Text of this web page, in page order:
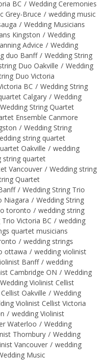
BC / Wedding Ceremonies
Grey-Bruce / wedding music
/ Wedding Musicians
Kingston / Wedding
Advice / Wedding
duo Banff / Wedding String
Duo Oakville / Wedding
Duo Victoria
BC / Wedding String
Calgary / Wedding
Wedding String Quartet
Ensemble Canmore
/ Wedding String
string quartet
Oakville / wedding
string quartet
Vancouver / Wedding string
Quartet
/ Wedding String Trio
Niagara / Wedding String
toronto / wedding string
Victoria BC / wedding
quartet musicians
/ wedding strings
ottawa / wedding violinist
Banff / wedding
Cambridge ON / Wedding
Wedding Violinist Cellist
Oakville / Wedding
Violinist Cellist Victoria
/ wedding Violinist
Waterloo / Wedding
Thornbury / Wedding
Vancouver / wedding
Music